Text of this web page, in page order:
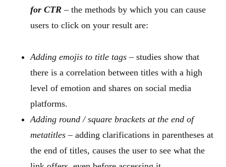
for CTR – the methods by which you can cause
users to click on your result are:
Adding emojis to title tags – studies show that
there is a correlation between titles with a high
level of emotion and shares on social media
platforms.
Adding round / square brackets at the end of
metatitles – adding clarifications in parentheses at
the end of titles, causes the user to see what the